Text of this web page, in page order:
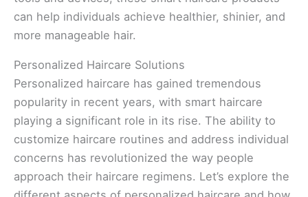
can help individuals achieve healthier, shinier, and
more manageable hair.
Personalized Haircare Solutions
Personalized haircare has gained tremendous
popularity in recent years, with smart haircare
playing a significant role in its rise. The ability to
customize haircare routines and address individual
concerns has revolutionized the way people
approach their haircare regimens. Let’s explore the